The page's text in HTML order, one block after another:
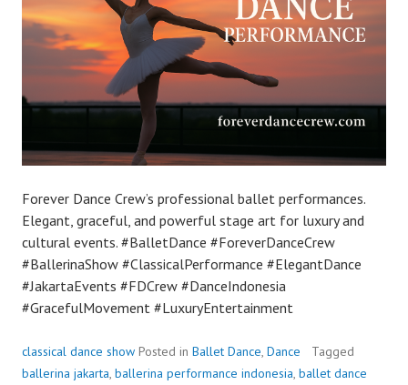
Forever Dance Crew’s professional ballet performances.
Elegant, graceful, and powerful stage art for luxury and
cultural events. #BalletDance #ForeverDanceCrew
#BallerinaShow #ClassicalPerformance #ElegantDance
#JakartaEvents #FDCrew #DanceIndonesia
#GracefulMovement #LuxuryEntertainment
classical dance show Posted in Ballet Dance, Dance
Tagged
ballerina jakarta, ballerina performance indonesia, ballet dance